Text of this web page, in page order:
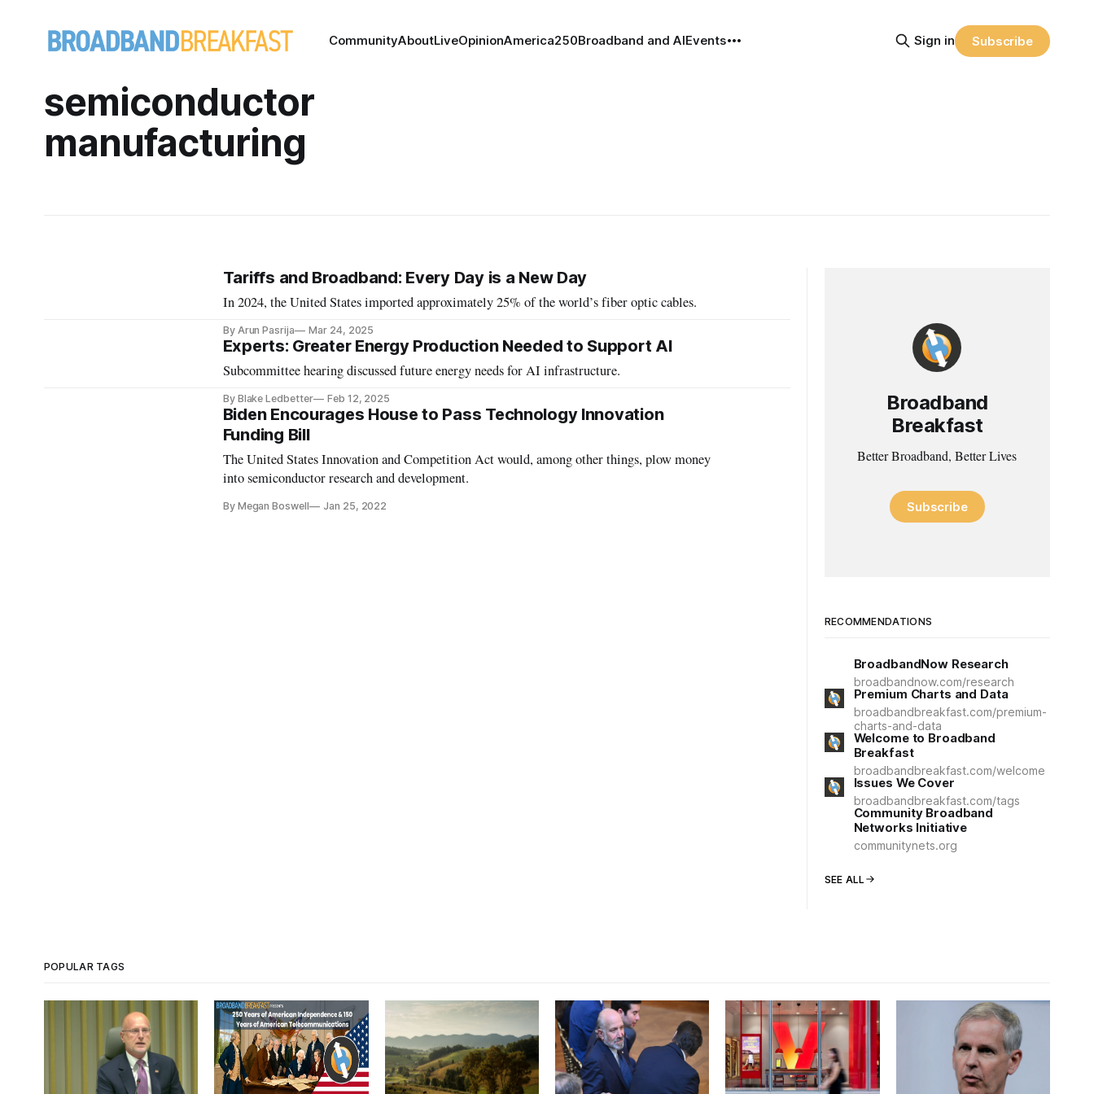
CommunityAboutLiveOpinionAmerica250Broadband and AIEvents Sign in Subscribe
semiconductor
manufacturing
Tariffs and Broadband: Every Day is a New Day
In 2024, the United States imported approximately 25% of the world’s fiber optic cables.
By Arun Pasrija Mar 24, 2025
Experts: Greater Energy Production Needed to Support AI
Subcommittee hearing discussed future energy needs for AI infrastructure.
By Blake Ledbetter Feb 12, 2025
Biden Encourages House to Pass Technology Innovation
Funding Bill
The United States Innovation and Competition Act would, among other things, plow money
into semiconductor research and development.
By Megan Boswell Jan 25, 2022
Broadband
Breakfast
Better Broadband, Better Lives
Subscribe
RECOMMENDATIONS
BroadbandNow Research
broadbandnow.com/research
Premium Charts and Data
broadbandbreakfast.com/premium-
charts-and-data
Welcome to Broadband
Breakfast
broadbandbreakfast.com/welcome
Issues We Cover
broadbandbreakfast.com/tags
Community Broadband
Networks Initiative
communitynets.org
SEE ALL
POPULAR TAGS